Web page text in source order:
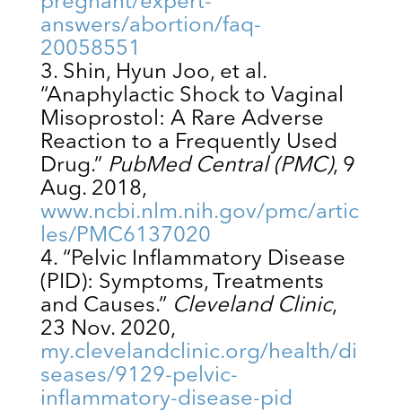
answers/abortion/faq-
20058551
Shin, Hyun Joo, et al.
“Anaphylactic Shock to Vaginal
Misoprostol: A Rare Adverse
Reaction to a Frequently Used
Drug.” PubMed Central (PMC), 9
Aug. 2018,
www.ncbi.nlm.nih.gov/pmc/artic
les/PMC6137020
“Pelvic Inflammatory Disease
(PID): Symptoms, Treatments
and Causes.” Cleveland Clinic,
23 Nov. 2020,
my.clevelandclinic.org/health/di
seases/9129-pelvic-
inflammatory-disease-pid